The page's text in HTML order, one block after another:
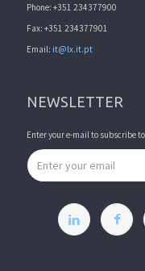
Phone: +351 234377900
Fax: +351 234377901
Email: it@lx.it.pt
NEWSLETTER
Enter your e-mail to subscribe
Email address